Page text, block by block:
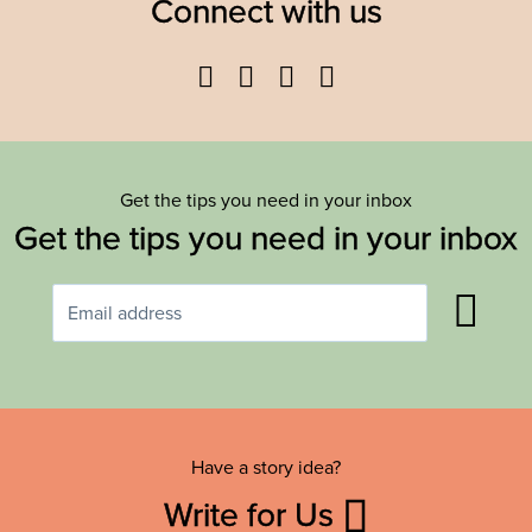
Connect with us
Facebook
TwitterYouTube
Get the tips you need in your inbox
Get the tips you need in your inbox
Have a story idea?
Write for Us